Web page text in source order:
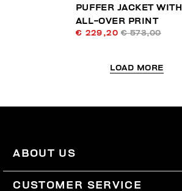
PUFFER JACKET WITH
ALL-OVER PRINT
€ 229,20 € 573,00
LOAD MORE
ABOUT US
#BKKWORLD
CUSTOMER SERVICE